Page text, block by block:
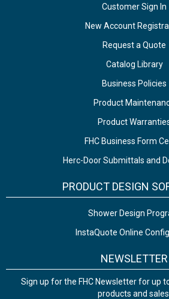
Customer Sign In
New Account
Request a Quote
Catalog Library
Business Policies
Product
Product
FHC Business Form
Herc-Door Submittals and
PRODUCT DESIGN
Shower Design
InstaQuote Online
NEWSLETTER
Sign up for the FHC Newsletter for up
products and sales.